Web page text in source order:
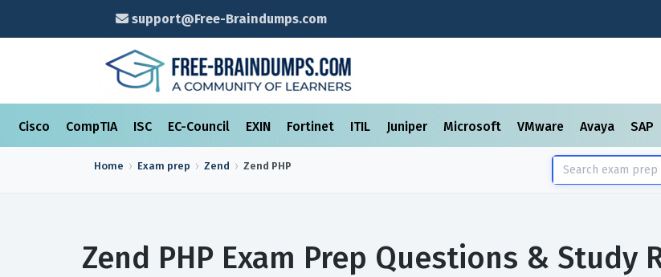
support@Free-Braindumps.com
Cisco CompTIA ISC EC-Council EXIN Fortinet ITIL Juniper Microsoft VMware Avaya SAP
Home Exam prep Zend Zend PHP
Zend PHP Exam Prep Questions & Study